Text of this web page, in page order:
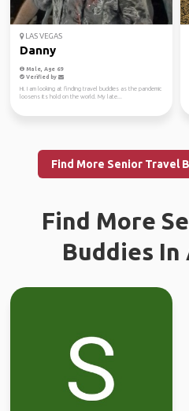
LAS VEGAS
Danny
Male, Age 69
Verified by
Hi. I am looking at finding travel buddies as the pandemic
loosens its hold on the world. My late...
Find More Senior Travel
Find More
Buddies